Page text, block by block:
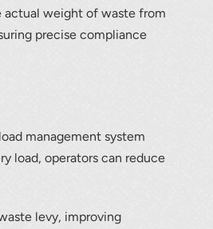
actual weight of waste from
precise compliance
management system
load, operators can reduce
levy, improving